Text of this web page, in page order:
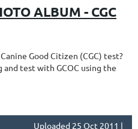
ALBUM - CGC
Good Citizen (CGC) test?
and test with GCOC using the
Uploaded 25 Oct 2011 |